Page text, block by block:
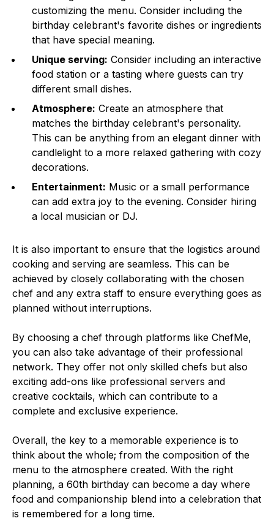
customizing the menu. Consider including the
birthday celebrant's favorite dishes or ingredients
that have special meaning.
Unique serving: Consider including an interactive
food station or a tasting where guests can try
different small dishes.
Atmosphere: Create an atmosphere that
matches the birthday celebrant's personality.
This can be anything from an elegant dinner with
candlelight to a more relaxed gathering with cozy
decorations.
Entertainment: Music or a small performance
can add extra joy to the evening. Consider hiring
a local musician or DJ.
It is also important to ensure that the logistics around
cooking and serving are seamless. This can be
achieved by closely collaborating with the chosen
chef and any extra staff to ensure everything goes as
planned without interruptions.
By choosing a chef through platforms like ChefMe,
you can also take advantage of their professional
network. They offer not only skilled chefs but also
exciting add-ons like professional servers and
creative cocktails, which can contribute to a
complete and exclusive experience.
Overall, the key to a memorable experience is to
think about the whole; from the composition of the
menu to the atmosphere created. With the right
planning, a 60th birthday can become a day where
food and companionship blend into a celebration that
is remembered for a long time.